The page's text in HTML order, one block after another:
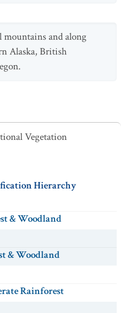
and along
Alaska, British
Vegetation
Hierarchy
& Woodland
& Woodland
Rainforest